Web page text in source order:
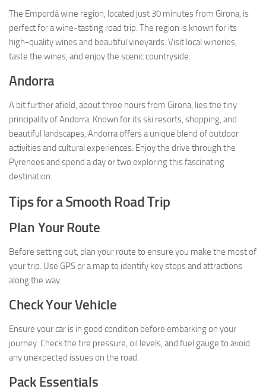
The Empordà wine region, located just 30 minutes from Girona, is
perfect for a wine-tasting road trip. The region is known for its
high-quality wines and beautiful vineyards. Visit local wineries,
taste the wines, and enjoy the scenic countryside.
Andorra
A bit further afield, about three hours from Girona, lies the tiny
principality of Andorra. Known for its ski resorts, shopping, and
beautiful landscapes, Andorra offers a unique blend of outdoor
activities and cultural experiences. Enjoy the drive through the
Pyrenees and spend a day or two exploring this fascinating
destination.
Tips for a Smooth Road Trip
Plan Your Route
Before setting out, plan your route to ensure you make the most of
your trip. Use GPS or a map to identify key stops and attractions
along the way.
Check Your Vehicle
Ensure your car is in good condition before embarking on your
journey. Check the tire pressure, oil levels, and fuel gauge to avoid
any unexpected issues on the road.
Pack Essentials